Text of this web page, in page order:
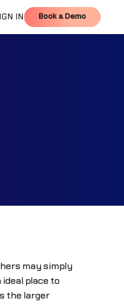
IN Book a Demo
Book a Demo
may simply
place to
the larger